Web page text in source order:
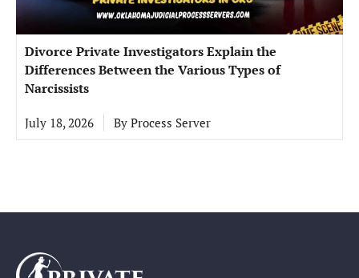
Divorce Private Investigators Explain the
Differences Between the Various Types of
Narcissists
July 18, 2026 By Process Server